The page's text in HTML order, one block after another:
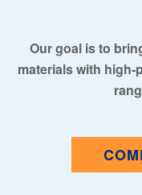
Our goal is to
materials with high-